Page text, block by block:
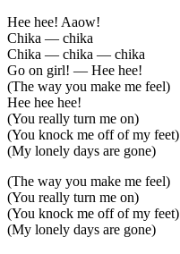
Hee hee! Aaow!
Chika — chika
Chika — chika — chika
Go on girl! — Hee hee!
(The way you make me feel)
Hee hee hee!
(You really turn me on)
(You knock me off of my feet)
(My lonely days are gone)
(The way you make me feel)
(You really turn me on)
(You knock me off of my feet)
(My lonely days are gone)